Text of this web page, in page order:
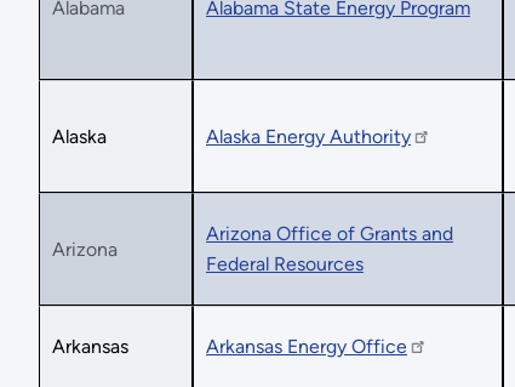
Alabama Alabama State Energy Program
Alaska Alaska Energy Authority
Arizona
Arizona Office of Grants and
Federal Resources
Arkansas Arkansas Energy Office